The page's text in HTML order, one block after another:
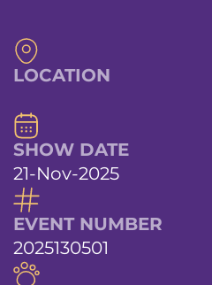
LOCATION
SHOW DATE
21-Nov-2025
EVENT NUMBER
2025130501